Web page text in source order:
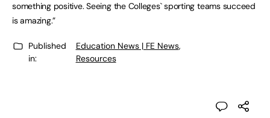
something positive. Seeing the Colleges` sporting teams succeed
is amazing.”
Published
in:
Education News | FE News,
Resources